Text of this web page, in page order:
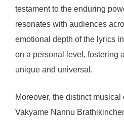
testament to the enduring
resonates with audiences
emotional depth of the lyrics
on a personal level, fostering
unique and universal.
Moreover, the distinct musical
Vakyame Nannu